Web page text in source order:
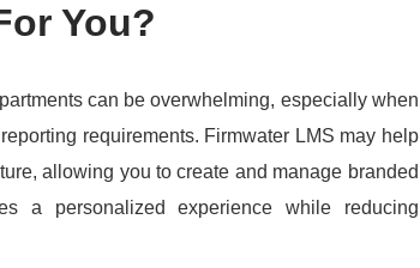
You?
can be overwhelming, especially when
requirements. Firmwater LMS may help
allowing you to create and manage branded
a personalized experience while reducing